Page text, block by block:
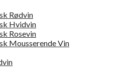
Rødvin
Hvidvin
Rosevin
Mousserende Vin